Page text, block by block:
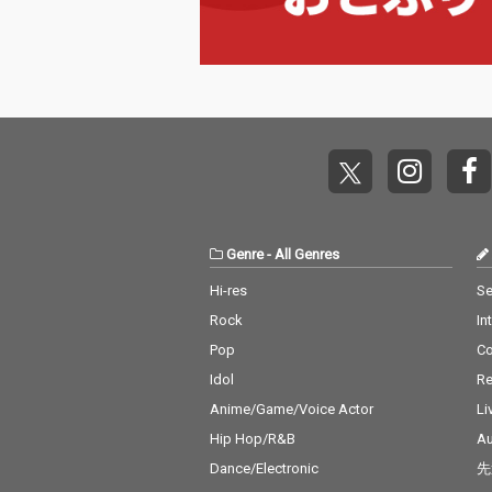
Genre- All Genres
Hi-res
Rock
Pop
Idol
Anime/Game/Voice Actor
Hip Hop/R&B
Dance/Electronic